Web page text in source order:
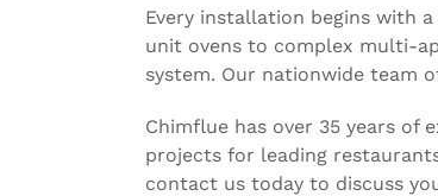
Every installation begins with
unit ovens to complex multi-
system. Our nationwide team
Chimflue has over 35 years of
projects for leading
contact us today to discuss